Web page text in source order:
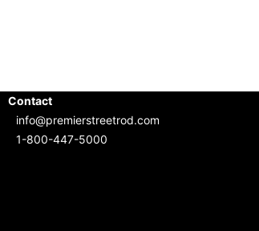
Contact
info@premierstreetrod.com
1-800-447-5000